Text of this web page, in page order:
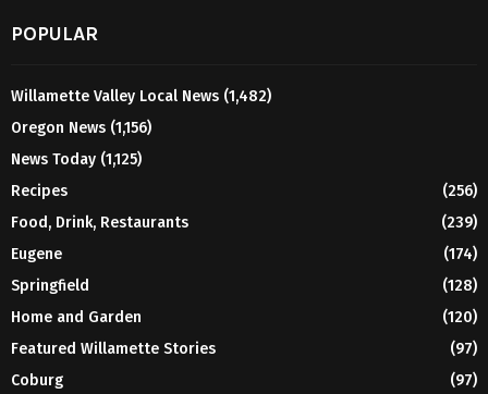
POPULAR
Willamette Valley Local News (1,482)
Oregon News (1,156)
News Today (1,125)
Recipes
(256)
Food, Drink, Restaurants
(239)
Eugene
(174)
Springfield
(128)
Home and Garden
(120)
Featured Willamette Stories
(97)
Coburg
(97)